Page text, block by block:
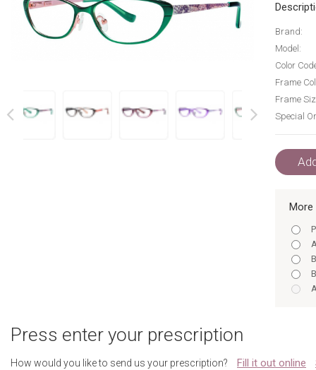
Brand:
Model:
Color
Frame
Frame
Special
More
Press enter your prescription
How would you like to send us your prescription? Fill it out online